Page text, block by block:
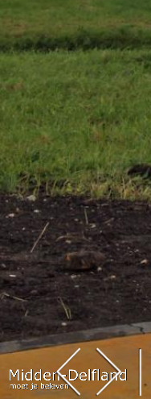
Leaflet| Map data ©OpenStreetMap
contributors,CC-BY-SA, Imagery ©